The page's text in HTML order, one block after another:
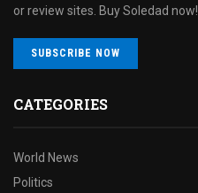
or review sites. Buy Soledad now!
SUBSCRIBE NOW
CATEGORIES
World News
Politics